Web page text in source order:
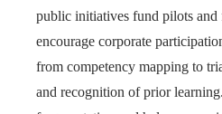
public initiatives fund pilots and
encourage corporate
from competency mapping to
and recognition of prior